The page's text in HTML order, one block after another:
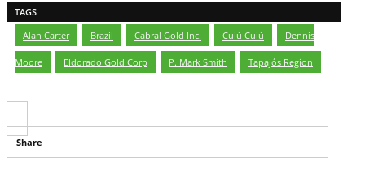
TAGS
Alan Carter
Brazil Cabral Gold Inc. Cuiú Cuiú Dennis
Moore Eldorado Gold Corp P. Mark Smith Tapajós Region
Share